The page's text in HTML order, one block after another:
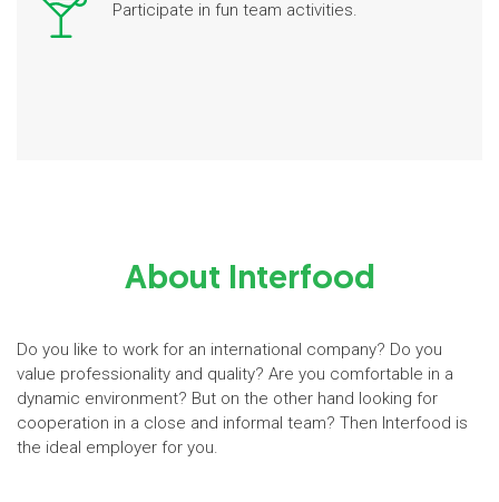
Participate in fun team activities.
About Interfood
Do you like to work for an international company? Do you
value professionality and quality? Are you comfortable in a
dynamic environment? But on the other hand looking for
cooperation in a close and informal team? Then Interfood is
the ideal employer for you.